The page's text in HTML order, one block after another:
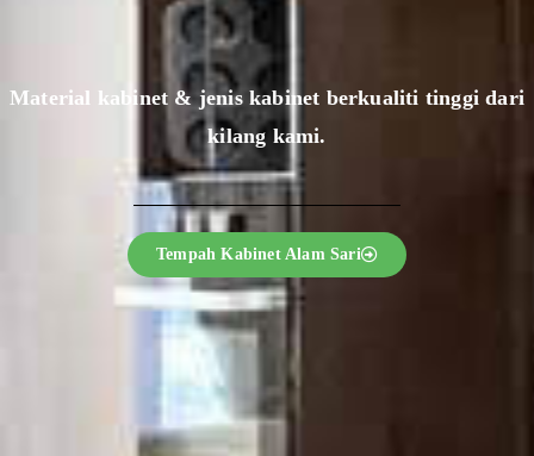
Material kabinet & jenis kabinet berkualiti tinggi dari
kilang kami.
Tempah Kabinet Alam Sari